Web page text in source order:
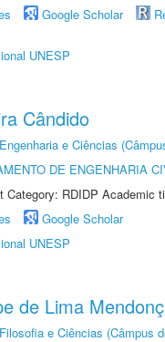
Google Scholar
UNESP
Cândido
e Ciências
DE ENGENHARIA
Category: RDIDP Academic
Google Scholar
UNESP
de Lima
e Ciências (Câmpus